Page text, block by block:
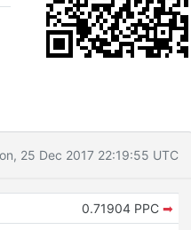
25 Dec 2017 22:19:55 UTC
0.71904 PPC ➡